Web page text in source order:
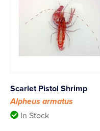
Scarlet Pistol Shrimp
Alpheus armatus
In Stock